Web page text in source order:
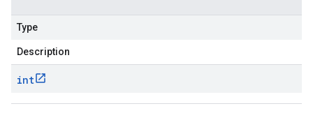
Type
Description
int